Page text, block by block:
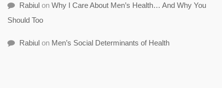
Rabiul on Why I Care About Men’s Health… And Why You
Should Too
Rabiul on Men’s Social Determinants of Health